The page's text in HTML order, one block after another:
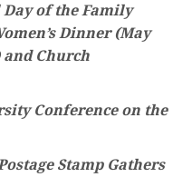
of the Family
Dinner (May
and Church
Conference on the
Stamp Gathers